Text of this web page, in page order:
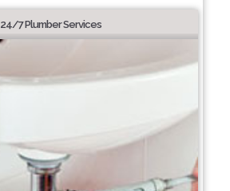
24/7 Plumber Services